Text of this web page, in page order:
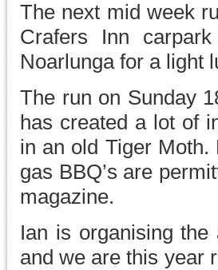
The next mid week
Crafers Inn
Noarlunga for a light
The run on Sunday
has created a lot of
in an old Tiger
gas BBQ’s are
magazine.
Ian is organising
and we are this year